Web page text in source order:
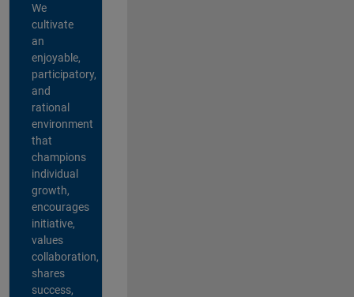
We
cultivate
an
enjoyable,
participatory,
and
rational
environment
that
champions
individual
growth,
encourages
initiative,
values
collaboration,
shares
success,